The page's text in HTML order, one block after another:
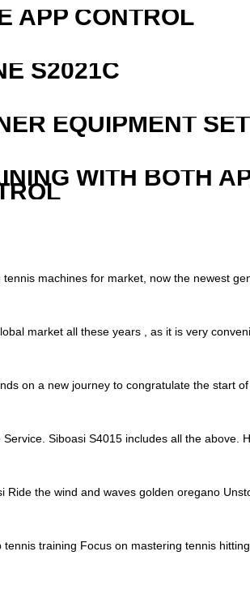
APP CONTROL
S2021C
EQUIPMENT
WITH BOTH
machines for market, now the newest
market all these years , as it is very
on a new journey to congratulate the start
Siboasi S4015 includes all the above.
the wind and waves golden oregano
training Focus on mastering tennis